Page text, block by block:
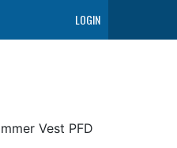
LOGIN
Vest PFD